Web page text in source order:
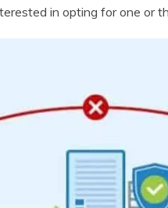
in opting for one or